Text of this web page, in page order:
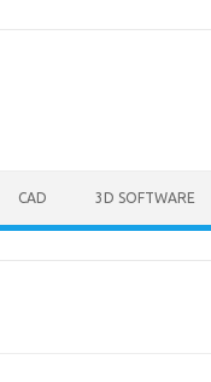
CAD 3D SOFTWARE